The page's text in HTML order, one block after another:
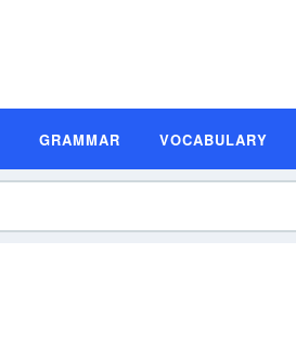
GRAMMAR VOCABULARY